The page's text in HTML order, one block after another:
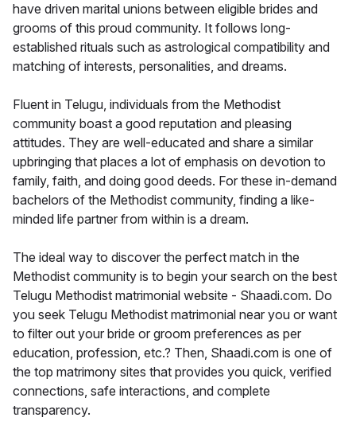
have driven marital unions between eligible brides and
grooms of this proud community. It follows long-
established rituals such as astrological compatibility and
matching of interests, personalities, and dreams.
Fluent in Telugu, individuals from the Methodist
community boast a good reputation and pleasing
attitudes. They are well-educated and share a similar
upbringing that places a lot of emphasis on devotion to
family, faith, and doing good deeds. For these in-demand
bachelors of the Methodist community, finding a like-
minded life partner from within is a dream.
The ideal way to discover the perfect match in the
Methodist community is to begin your search on the best
Telugu Methodist matrimonial website - Shaadi.com. Do
you seek Telugu Methodist matrimonial near you or want
to filter out your bride or groom preferences as per
education, profession, etc.? Then, Shaadi.com is one of
the top matrimony sites that provides you quick, verified
connections, safe interactions, and complete
transparency.